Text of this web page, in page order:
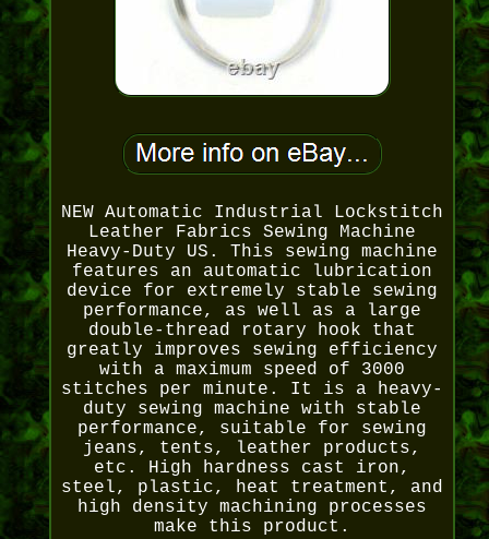
NEW Automatic Industrial Lockstitch
Leather Fabrics Sewing Machine
Heavy-Duty US. This sewing machine
features an automatic lubrication
device for extremely stable sewing
performance, as well as a large
double-thread rotary hook that
greatly improves sewing efficiency
with a maximum speed of 3000
stitches per minute. It is a heavy-
duty sewing machine with stable
performance, suitable for sewing
jeans, tents, leather products,
etc. High hardness cast iron,
steel, plastic, heat treatment, and
high density machining processes
make this product.